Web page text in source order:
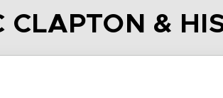
CLAPTON &